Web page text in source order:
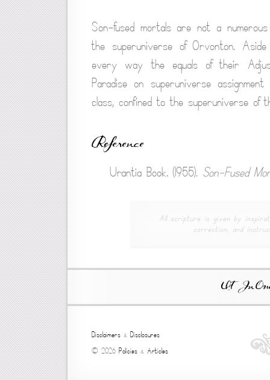
Son-fused mortals are not a
the superuniverse of Orvonton.
every way the equals of their
Paradise on superuniverse
class, confined to the superuniverse of
Reference
Urantia Book. (1955). Son-Fused
All scripture is given by
correction, and
Ut In
Disclaimers & Disclosures
© 2026 Policies & Articles